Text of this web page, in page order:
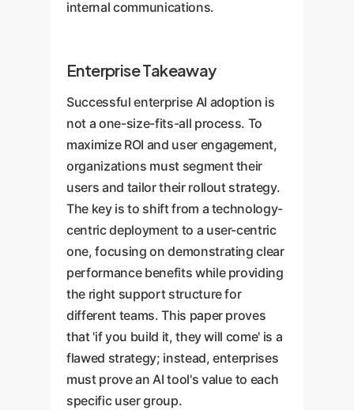
internal communications.
Enterprise Takeaway
Successful enterprise AI adoption is
not a one-size-fits-all process. To
maximize ROI and user engagement,
organizations must segment their
users and tailor their rollout strategy.
The key is to shift from a technology-
centric deployment to a user-centric
one, focusing on demonstrating clear
performance benefits while providing
the right support structure for
different teams. This paper proves
that 'if you build it, they will come' is a
flawed strategy; instead, enterprises
must prove an AI tool's value to each
specific user group.